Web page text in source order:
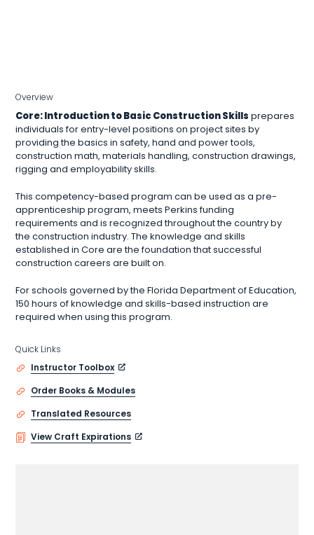
Overview
Core: Introduction to Basic Construction Skills prepares
individuals for entry-level positions on project sites by
providing the basics in safety, hand and power tools,
construction math, materials handling, construction drawings,
rigging and employability skills.
This competency-based program can be used as a pre-
apprenticeship program, meets Perkins funding
requirements and is recognized throughout the country by
the construction industry. The knowledge and skills
established in Core are the foundation that successful
construction careers are built on.
For schools governed by the Florida Department of Education,
150 hours of knowledge and skills-based instruction are
required when using this program.
Quick Links
Instructor Toolbox
Order Books & Modules
Translated Resources
View Craft Expirations